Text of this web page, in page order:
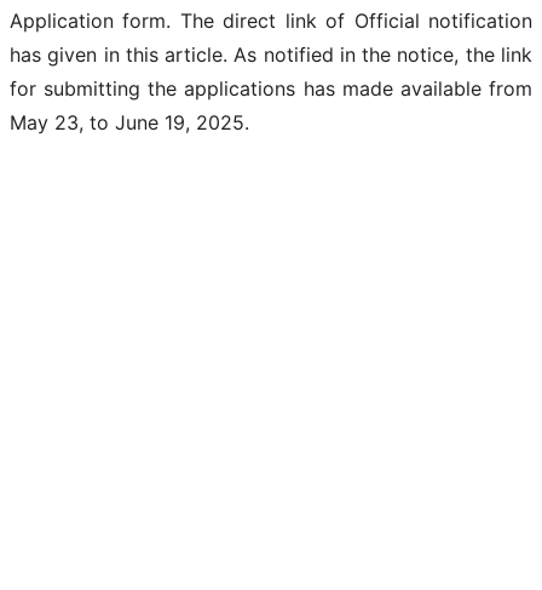
Application form. The direct link of Official notification
has given in this article. As notified in the notice, the link
for submitting the applications has made available from
May 23, to June 19, 2025.